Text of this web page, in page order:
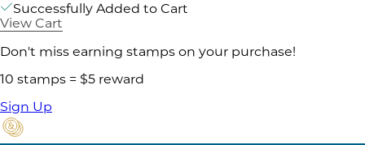
Successfully Added to Cart
View Cart
Don't miss earning stamps on your purchase!
10 stamps = $5 reward
Sign Up